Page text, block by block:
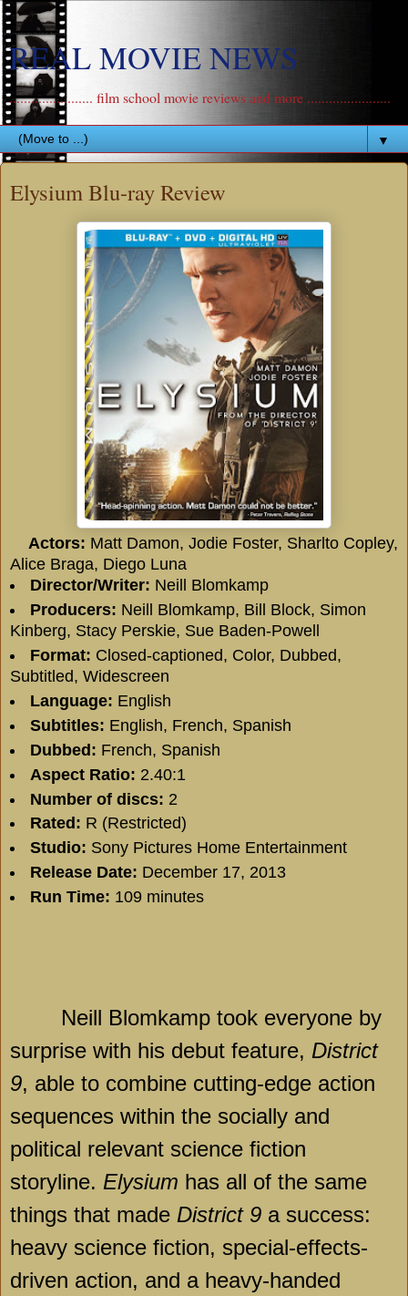
REAL MOVIE NEWS
....................... film school movie reviews and more .......................
▼
Elysium Blu-ray Review
Actors: Matt Damon, Jodie Foster, Sharlto Copley,
Alice Braga, Diego Luna
Director/Writer: Neill Blomkamp
Producers: Neill Blomkamp, Bill Block, Simon
Kinberg, Stacy Perskie, Sue Baden-Powell
Format: Closed-captioned, Color, Dubbed,
Subtitled, Widescreen
Language: English
Subtitles: English, French, Spanish
Dubbed: French, Spanish
Aspect Ratio: 2.40:1
Number of discs: 2
Rated: R (Restricted)
Studio: Sony Pictures Home Entertainment
Release Date: December 17, 2013
Run Time: 109 minutes
Neill Blomkamp took everyone by
surprise with his debut feature, District
9, able to combine cutting-edge action
sequences within the socially and
political relevant science fiction
storyline. Elysium has all of the same
things that made District 9 a success:
heavy science fiction, special-effects-
driven action, and a heavy-handed